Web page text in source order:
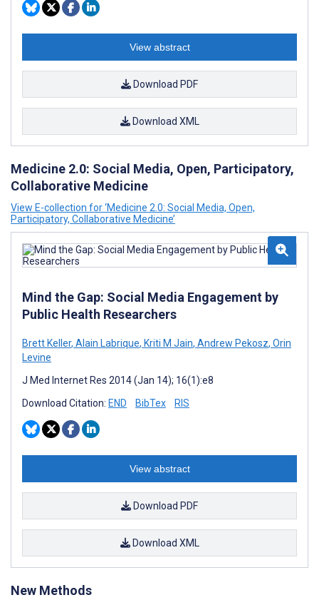
View abstract
Download PDF
Download XML
Medicine 2.0: Social Media, Open, Participatory,
Collaborative Medicine
View E-collection for ‘Medicine 2.0: Social Media, Open,
Participatory, Collaborative Medicine’
Mind the Gap: Social Media Engagement by
Public Health Researchers
Brett Keller, Alain Labrique, Kriti M Jain, Andrew Pekosz, Orin
Levine
J Med Internet Res 2014 (Jan 14); 16(1):e8
Download Citation: END BibTex RIS
View abstract
Download PDF
Download XML
New Methods